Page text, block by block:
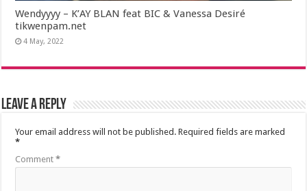
Wendyyyy – K’AY BLAN feat BIC & Vanessa Desiré
tikwenpam.net
4 May, 2022
Leave a Reply
Your email address will not be published. Required fields are marked
*
Comment*